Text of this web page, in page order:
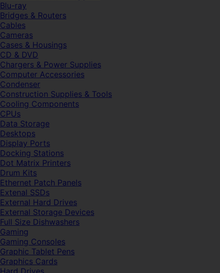
Blu-ray
Bridges & Routers
Cables
Cameras
Cases & Housings
CD & DVD
Chargers & Power Supplies
Computer Accessories
Condenser
Construction Supplies & Tools
Cooling Components
CPUs
Data Storage
Desktops
Display Ports
Docking Stations
Dot Matrix Printers
Drum Kits
Ethernet Patch Panels
Extenal SSDs
External Hard Drives
External Storage Devices
Full Size Dishwashers
Gaming
Gaming Consoles
Graphic Tablet Pens
Graphics Cards
Hard Drives